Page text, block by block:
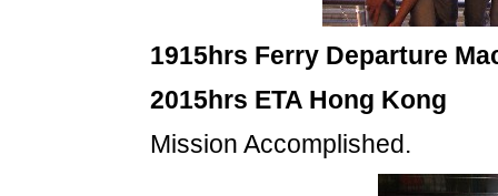
1915hrs Ferry Departure
2015hrs ETA Hong Kong
Mission Accomplished.